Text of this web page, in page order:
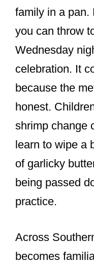
family in a pan.
you can throw
Wednesday
celebration. It
because the
honest.
shrimp change
learn to wipe a
of garlicky
being passed
practice.
Across
becomes